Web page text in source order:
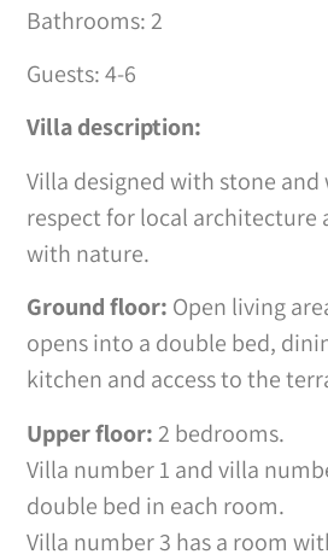
Bathrooms: 2
Guests: 4-6
Villa description:
Villa designed with stone
respect for local architecture
with nature.
Ground floor: Open living
opens into a double bed,
kitchen and access to the
Upper floor:2 bedrooms.
Villa number 1 and villa
double bed in each room.
Villa number 3 has a room